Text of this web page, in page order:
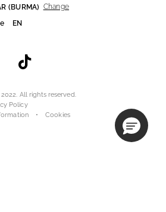
(BURMA) Change
EN
All rights reserved.
Policy
Cookies